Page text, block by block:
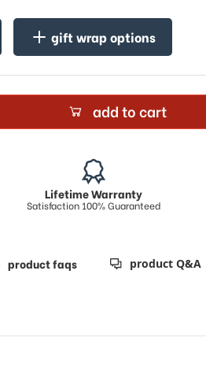
gift wrap options
add to cart
Lifetime Warranty
Satisfaction 100% Guaranteed
product faqs product Q&A